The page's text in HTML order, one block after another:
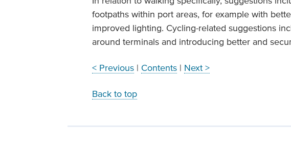
footpaths within port areas, for example with
improved lighting. Cycling-related suggestions
around terminals and introducing better and
< Previous | Contents | Next >
Back to top